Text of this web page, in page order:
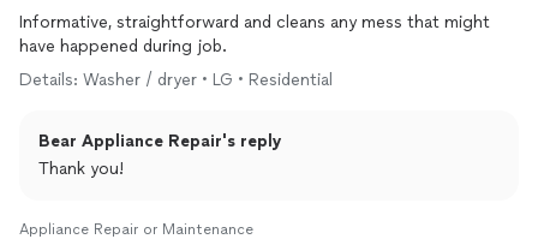
Informative, straightforward and cleans any mess that might
have happened during job.
Details: Washer / dryer • LG • Residential
Bear Appliance Repair's reply
Thank you!
Appliance Repair or Maintenance